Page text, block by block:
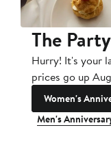
The
Hurry! It's your
prices go up
Women's
Men's